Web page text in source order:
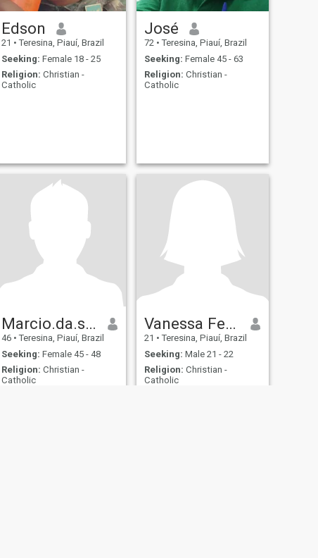
Edson
21 • Teresina, Piauí, Brazil
Seeking: Female 18 - 25
Religion: Christian -
Catholic
José
72 • Teresina, Piauí, Brazil
Seeking: Female 45 - 63
Religion: Christian -
Catholic
Marcio.da.silva.Rodrigues
46 • Teresina, Piauí, Brazil
Seeking: Female 45 - 48
Religion: Christian -
Catholic
Vanessa Ferreira
21 • Teresina, Piauí, Brazil
Seeking: Male 21 - 22
Religion: Christian -
Catholic